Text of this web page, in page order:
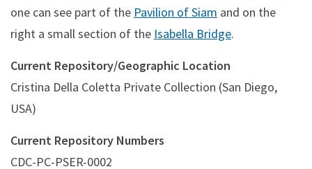
one can see part of the Pavilion of Siam and on the
right a small section of the Isabella Bridge.
Current Repository/Geographic Location
Cristina Della Coletta Private Collection (San Diego,
USA)
Current Repository Numbers
CDC-PC-PSER-0002